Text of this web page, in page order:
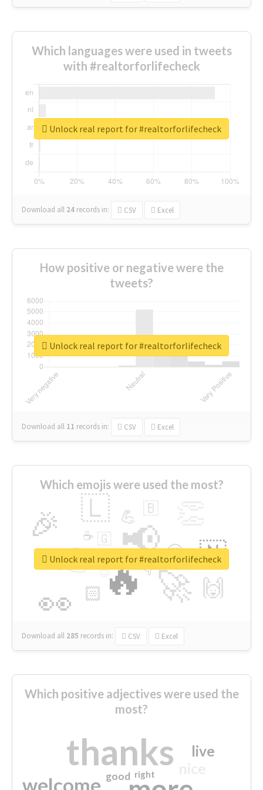
Which languages were used in tweets
with #realtorforlifecheck
Download all 24 records in: CSV Excel
Unlock real report for #realtorforlifecheck
How positive or negative were the
tweets?
Download all 11 records in: CSV Excel
Unlock real report for #realtorforlifecheck
Which emojis were used the most?
🔥
👉 📢
🚀
👀
🎉 🇱
🇳
🙌
😍
🏻
💪 🇧
👇
🇬
🔷
☕
😉
🎡
Download all 285 records in: CSV Excel
Unlock real report for #realtorforlifecheck
Which positive adjectives were used the
most?
thanks
welcome
live
good right